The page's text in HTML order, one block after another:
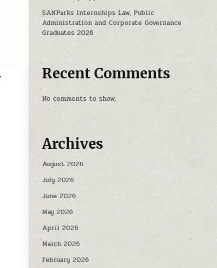
RETAIL FOR UNSKILLED CANDIDATES
SANParks Internships Law, Public
Administration and Corporate Governance
Graduates 2026
Recent Comments
No comments to show.
Archives
August 2026
July 2026
June 2026
May 2026
April 2026
March 2026
February 2026